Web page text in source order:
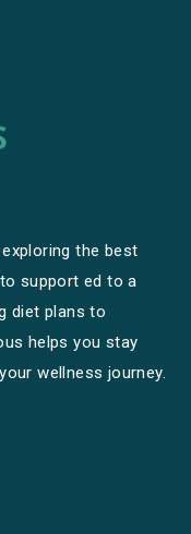
the best
support ed to a
diet plans to
helps you stay
wellness journey.